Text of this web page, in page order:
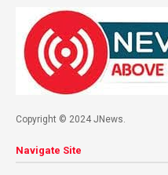
Copyright © 2024 JNews.
Navigate Site